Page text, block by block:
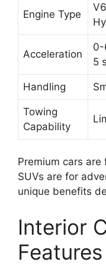
Engine Type
Acceleration
0-
5
Handling
Towing
Capability
Premium cars
SUVs are for
unique benefits
Interior
Features